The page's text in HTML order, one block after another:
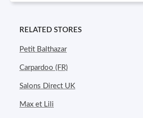
RELATED STORES
Petit Balthazar
Carpardoo (FR)
Salons Direct UK
Max et Lili